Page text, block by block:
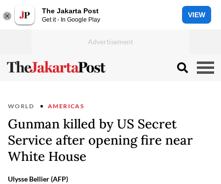
The Jakarta Post
Get it - In Google Play
VIEW
WORLD AMERICAS
Gunman killed by US Secret
Service after opening fire near
White House
Ulysse Bellier (AFP)